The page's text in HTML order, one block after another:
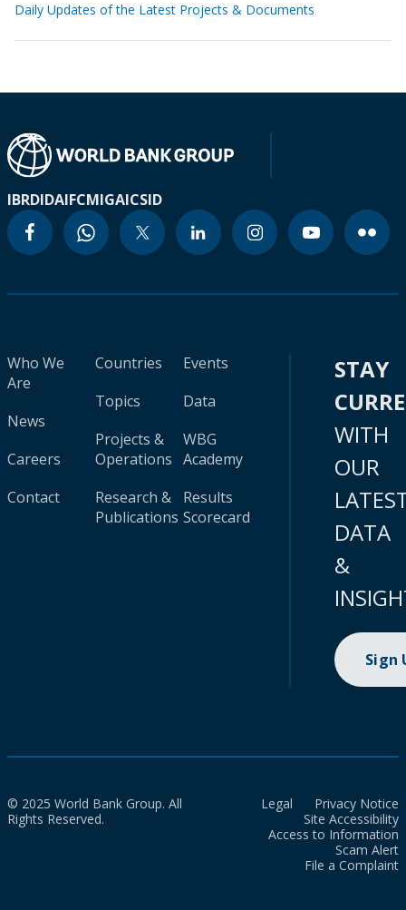
Daily Updates of the Latest Projects & Documents
IBRDIDAIFCMIGAICSID
Who We
Are
News
Careers
Contact
Countries
Topics
Projects &
Operations
Research &
Publications
Events
Data
WBG
Academy
Results
Scorecard
STAY
WITH
OUR
DATA
&
Sign
© 2025 World Bank Group. All
Rights Reserved.
Legal
Privacy Notice
Site Accessibility
Access to Information
Scam Alert
File a Complaint